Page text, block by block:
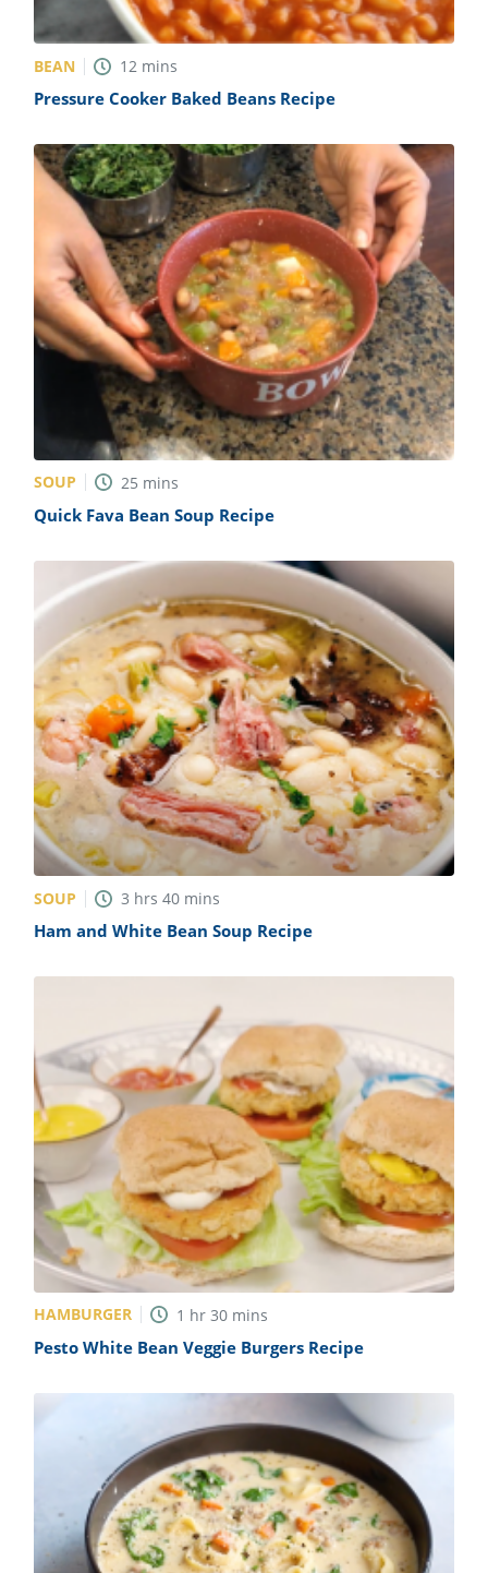
BEAN 12 mins
Pressure Cooker Baked Beans Recipe
SOUP 25 mins
Quick Fava Bean Soup Recipe
SOUP 3 hrs 40 mins
Ham and White Bean Soup Recipe
HAMBURGER 1 hr 30 mins
Pesto White Bean Veggie Burgers Recipe